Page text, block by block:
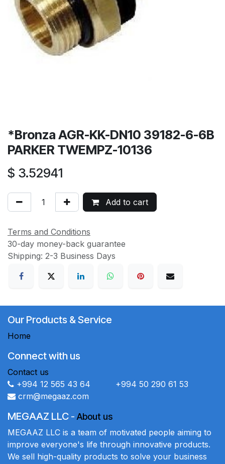
*Bronza AGR-KK-DN10 39182-6-6B
PARKER TWEMPZ-10136
$ 3.52941
Add to cart
Terms and Conditions
30-day money-back guarantee
Shipping: 2-3 Business Days
Our Products & Service
Home
Connect with us
Contact us
+994 12 565 43 64 +994 50 290 61 53
crm@megaaz.com
MEGAAZ LLC - About us
MEGAAZ LLC is a team of motivated people aiming to
improve everyone's life through innovative products.
We sell high-quality products to solve your business